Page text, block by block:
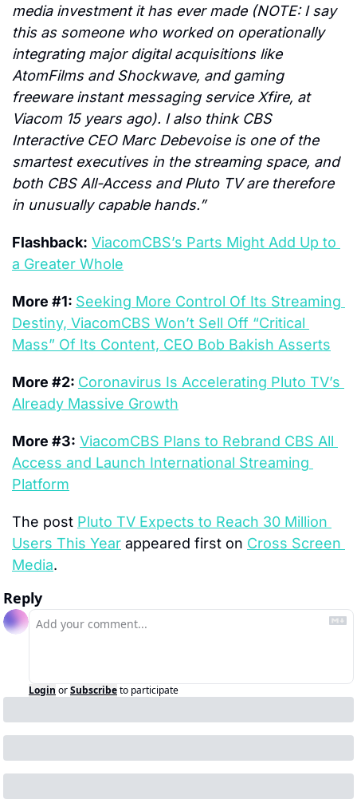
media investment it has ever made (NOTE: I say
this as someone who worked on operationally
integrating major digital acquisitions like
AtomFilms and Shockwave, and gaming
freeware instant messaging service Xfire, at
Viacom 15 years ago). I also think CBS
Interactive CEO Marc Debevoise is one of the
smartest executives in the streaming space, and
both CBS All-Access and Pluto TV are therefore
in unusually capable hands.”
Flashback: ViacomCBS’s Parts Might Add Up to
a Greater Whole
More #1: Seeking More Control Of Its Streaming
Destiny, ViacomCBS Won’t Sell Off “Critical
Mass” Of Its Content, CEO Bob Bakish Asserts
More #2: Coronavirus Is Accelerating Pluto TV’s
Already Massive Growth
More #3: ViacomCBS Plans to Rebrand CBS All
Access and Launch International Streaming
Platform
The post Pluto TV Expects to Reach 30 Million
Users This Year appeared first on Cross Screen
Media.
Reply
Login orSubscribeto participate